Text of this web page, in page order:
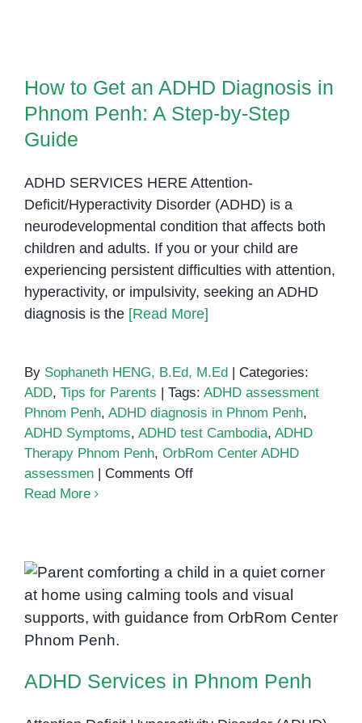
Fine
Motor
with
ADHD
Guide
How to Get an ADHD Diagnosis in
Phnom Penh: A Step-by-Step
Guide
ADHD SERVICES HERE Attention-
Deficit/Hyperactivity Disorder (ADHD) is a
neurodevelopmental condition that affects both
children and adults. If you or your child are
experiencing persistent difficulties with attention,
hyperactivity, or impulsivity, seeking an ADHD
diagnosis is the [Read More]
By Sophaneth HENG, B.Ed, M.Ed
Categories:
ADD, Tips for Parents Tags: ADHD assessment
Phnom Penh, ADHD diagnosis in Phnom Penh,
ADHD Symptoms, ADHD test Cambodia, ADHD
Therapy Phnom Penh, OrbRom Center ADHD
assessmen
Comments Offon
ADHD
Diagnosis
in
A
by-
Read More
ADHD Services in Phnom Penh
ADHD Services in Phnom Penh